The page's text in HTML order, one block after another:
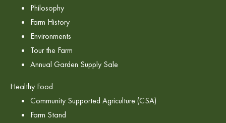
Philosophy
Farm History
Environments
Tour the Farm
Annual Garden Supply Sale
Healthy Food
Community Supported Agriculture (CSA)
Farm Stand